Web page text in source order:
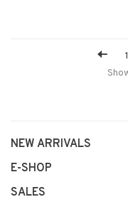
1
NEW ARRIVALS
E-SHOP
SALES